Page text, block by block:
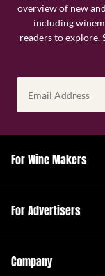
overview of new
including
readers to explore.
Address
(Required)
For Wine Makers
For Advertisers
Company